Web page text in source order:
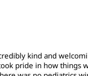
kind and
pride in how things